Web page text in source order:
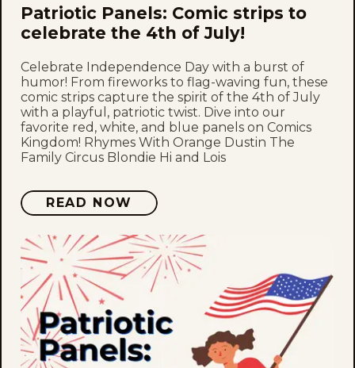
Patriotic Panels: Comic strips to
celebrate the 4th of July!
Celebrate Independence Day with a burst of
humor! From fireworks to flag-waving fun, these
comic strips capture the spirit of the 4th of July
with a playful, patriotic twist. Dive into our
favorite red, white, and blue panels on Comics
Kingdom! Rhymes With Orange Dustin The
Family Circus Blondie Hi and Lois
READ NOW